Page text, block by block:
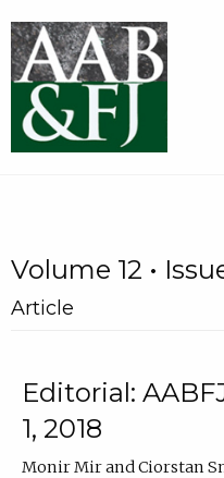
Volume 12 •
Article
Editorial:
1, 2018
Monir Mir and Ciorstan